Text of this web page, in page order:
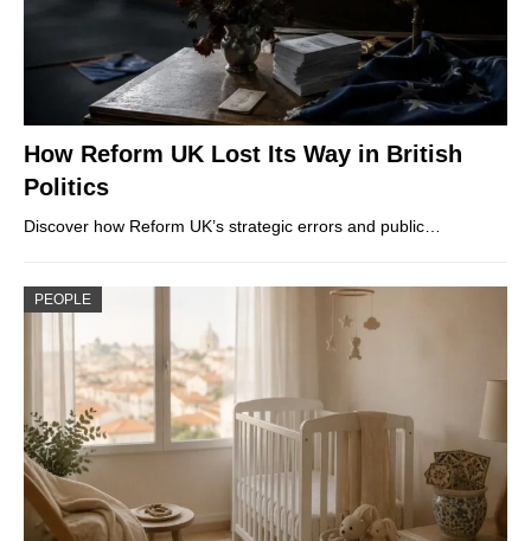
How Reform UK Lost Its Way in British
Politics
Discover how Reform UK’s strategic errors and public…
PEOPLE